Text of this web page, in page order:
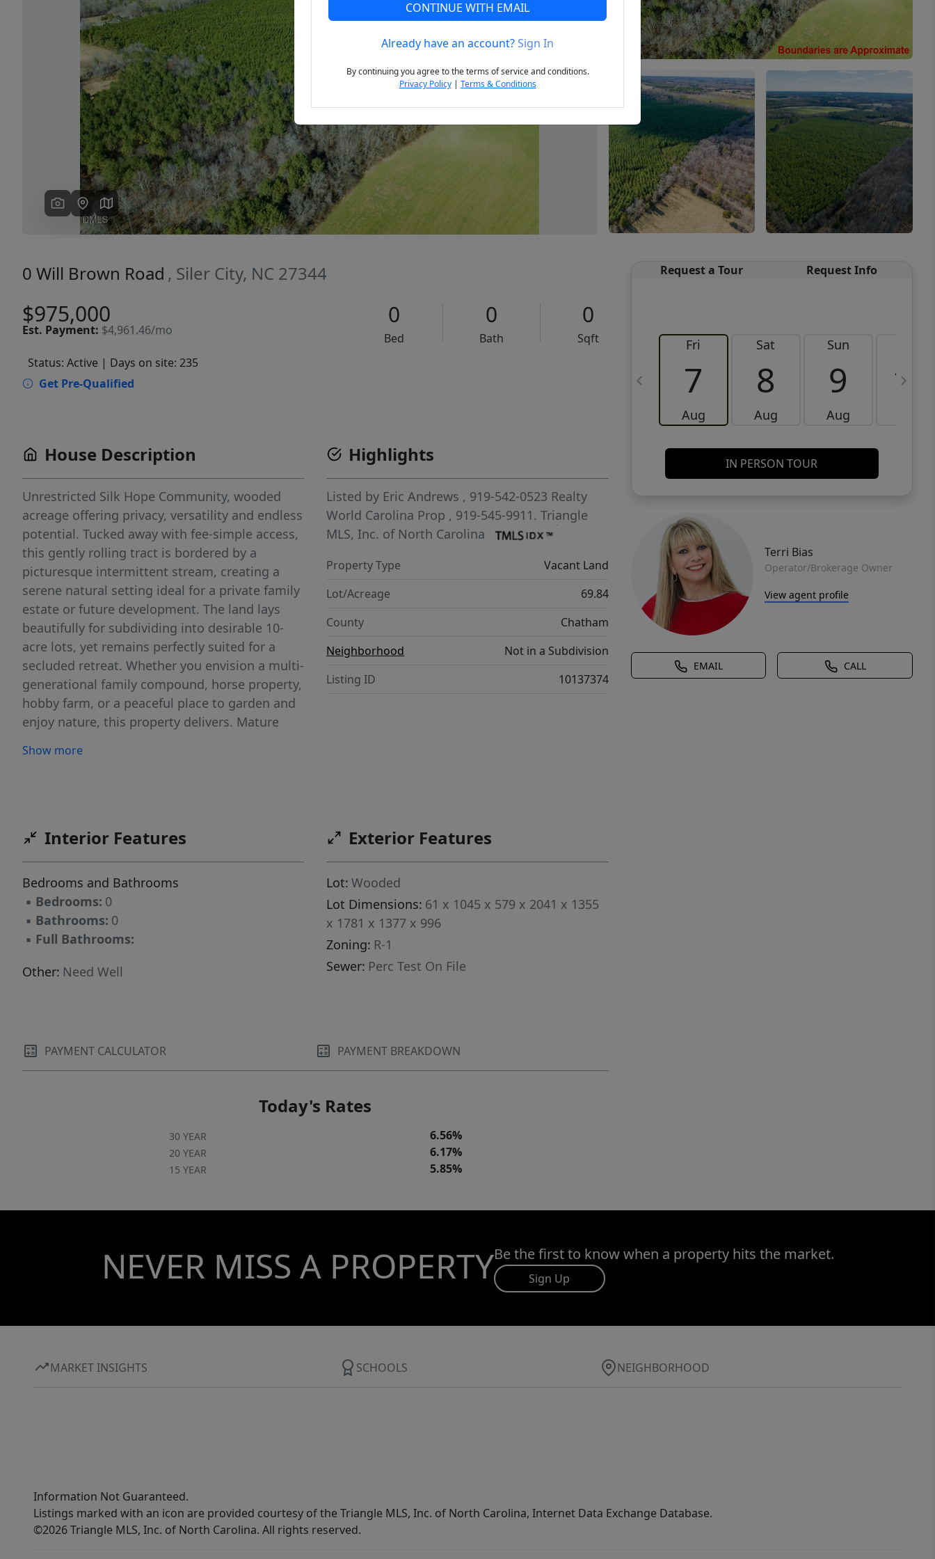
Previous Next
0 Will Brown Road , Siler City, NC 27344
$975,000
Est. Payment: $4,961.46/mo
0
Bed
0
Bath
0
Sqft
Status: Active | Days on site: 235
Get Pre-Qualified
Request a Tour Request Info
Fri
7
Aug
Sat
8
Aug
Sun
9
Aug
10
IN PERSON TOUR
Terri Bias
Operator/Brokerage Owner
View agent profile
EMAIL CALL
House Description
Unrestricted Silk Hope Community, wooded
acreage offering privacy, versatility and endless
potential. Tucked away with fee-simple access,
this gently rolling tract is bordered by a
picturesque intermittent stream, creating a
serene natural setting ideal for a private family
estate or future development. The land lays
beautifully for subdividing into desirable 10-
acre lots, yet remains perfectly suited for a
secluded retreat. Whether you envision a multi-
generational family compound, horse property,
hobby farm, or a peaceful place to garden and
enjoy nature, this property delivers. Mature
open, gently sloping areas offer excellent
by nature. A rare opportunity to own versatile
Show more
Highlights
Listed by Eric Andrews , 919-542-0523 Realty
World Carolina Prop , 919-545-9911.Triangle
MLS, Inc. of North Carolina
Property Type
Vacant Land
Lot/Acreage
69.84
County
Chatham
Neighborhood
Not in a Subdivision
Listing ID
10137374
Interior Features
Bedrooms and Bathrooms
▪ Bedrooms: 0
▪ Bathrooms: 0
▪ Full Bathrooms:
Other: Need Well
Exterior Features
Lot: Wooded
Lot Dimensions: 61 x 1045 x 579 x 2041 x 1355
x 1781 x 1377 x 996
Zoning: R-1
Sewer: Perc Test On File
PAYMENT CALCULATOR PAYMENT BREAKDOWN
Today's Rates
30 YEAR 6.56%
20 YEAR 6.17%
15 YEAR 5.85%
NEVER MISS A PROPERTYBe the first to know when a property hits the market.
Sign Up
MARKET INSIGHTS SCHOOLS NEIGHBORHOOD
Information Not Guaranteed.
Listings marked with an icon are provided courtesy of the Triangle MLS, Inc. of North Carolina, Internet Data Exchange Database.
©2026 Triangle MLS, Inc. of North Carolina. All rights reserved.
CONTINUE WITH EMAIL
Already have an account?Sign In
By continuing you agree to the terms of service and conditions.
Privacy Policy| Terms & Conditions